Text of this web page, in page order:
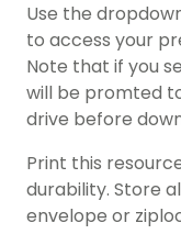
Use the
to access your
Note that if you
will be promted
drive before
Print this
durability. Store
envelope or